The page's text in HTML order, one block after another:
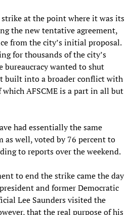
strike at the point where it was its
the new tentative agreement,
from the city’s initial proposal.
for thousands of the city’s
bureaucracy wanted to shut
built into a broader conflict with
AFSCME is a part in all but
had essentially the same
as well, voted by 76 percent to
to reports over the weekend.
to end the strike came the day
and former Democratic
Lee Saunders visited the
that the real purpose of his